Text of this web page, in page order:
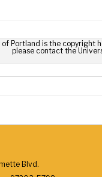
of Portland is the copyright
please contact the
Blvd.